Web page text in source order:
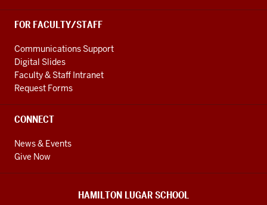
FOR FACULTY/STAFF
Communications Support
Digital Slides
Faculty & Staff Intranet
Request Forms
CONNECT
News & Events
Give Now
HAMILTON LUGAR SCHOOL